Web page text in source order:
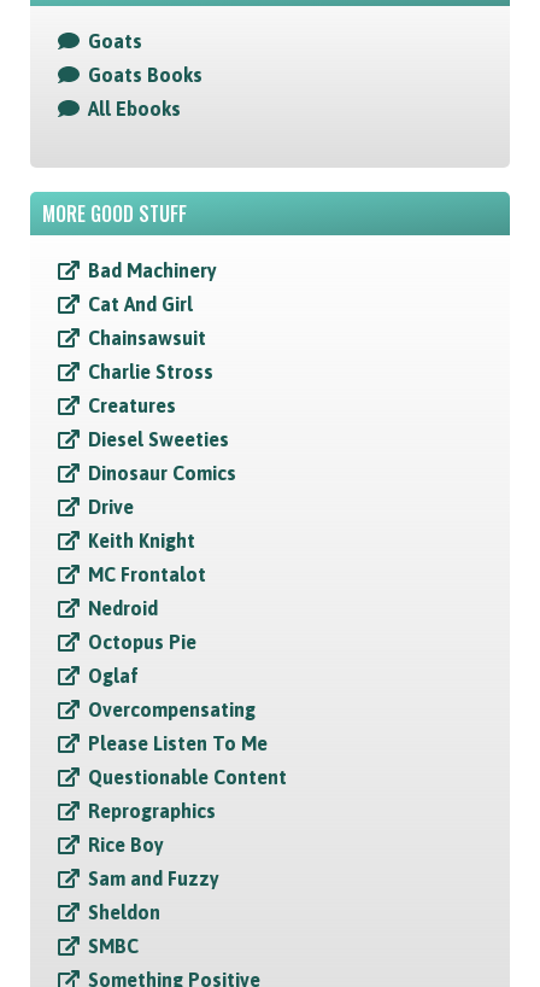
Goats
Goats Books
All Ebooks
MORE GOOD STUFF
Bad Machinery
Cat And Girl
Chainsawsuit
Charlie Stross
Creatures
Diesel Sweeties
Dinosaur Comics
Drive
Keith Knight
MC Frontalot
Nedroid
Octopus Pie
Oglaf
Overcompensating
Please Listen To Me
Questionable Content
Reprographics
Rice Boy
Sam and Fuzzy
Sheldon
SMBC
Something Positive